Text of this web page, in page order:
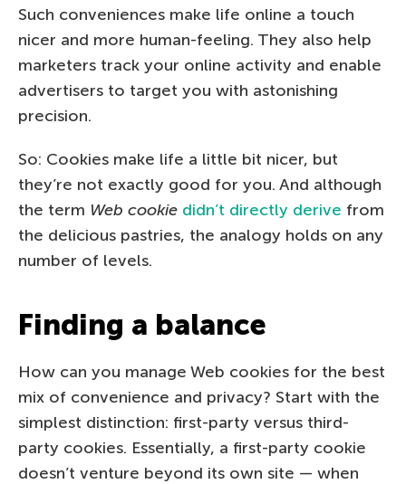
Such conveniences make life online a touch
nicer and more human-feeling. They also help
marketers track your online activity and enable
advertisers to target you with astonishing
precision.
So: Cookies make life a little bit nicer, but
they’re not exactly good for you. And although
the term Web cookie didn’t directly derive from
the delicious pastries, the analogy holds on any
number of levels.
Finding a balance
How can you manage Web cookies for the best
mix of convenience and privacy? Start with the
simplest distinction: first-party versus third-
party cookies. Essentially, a first-party cookie
doesn’t venture beyond its own site — when